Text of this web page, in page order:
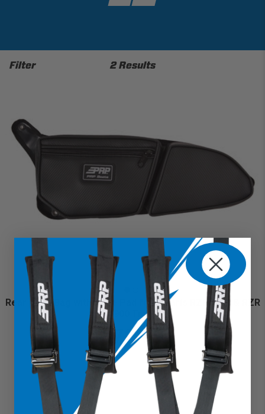
Filter 2 Results
Rear Door Bag with Knee Pad for Polaris RZR Trail & RZR
900 Trail
$72.99